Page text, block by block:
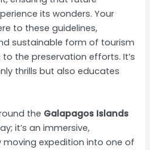
its wonders. Your
to these guidelines,
sustainable form of tourism
the preservation efforts. It’s
thrills but also educates
the Galapagos Islands
it’s an immersive,
expedition into one of